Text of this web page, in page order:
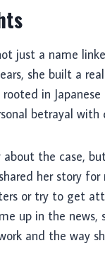
just a name
she built a
in
betrayal
the case,
her story for
or try to get
up in the news,
and the way